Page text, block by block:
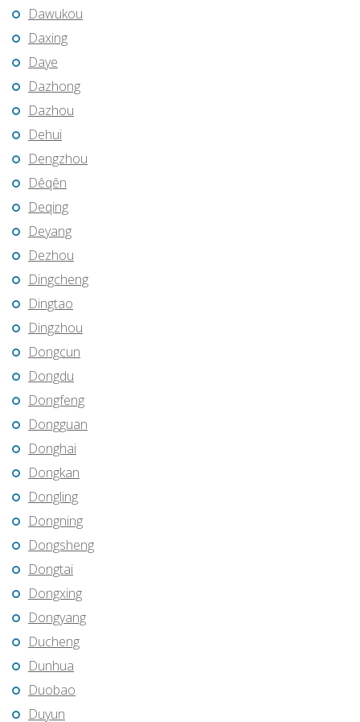
Dawukou
Daxing
Daye
Dazhong
Dazhou
Dehui
Dengzhou
Dêqên
Deqing
Deyang
Dezhou
Dingcheng
Dingtao
Dingzhou
Dongcun
Dongdu
Dongfeng
Dongguan
Donghai
Dongkan
Dongling
Dongning
Dongsheng
Dongtai
Dongxing
Dongyang
Ducheng
Dunhua
Duobao
Duyun